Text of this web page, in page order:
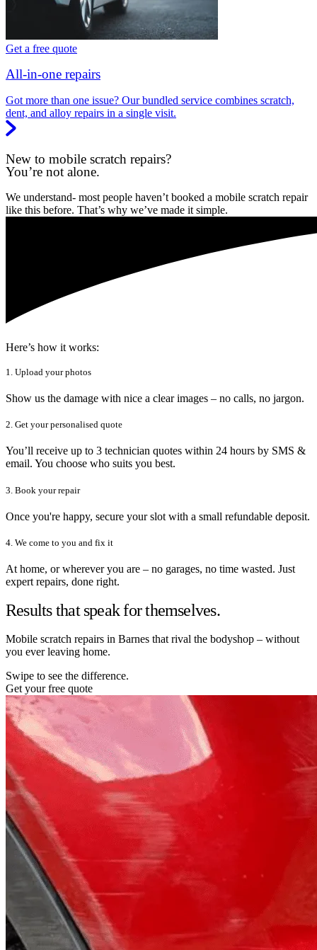
Get a free quote
All-in-one repairs
Got more than one issue? Our bundled service combines scratch,
dent, and alloy repairs in a single visit.
New to mobile scratch repairs?
You’re not alone.
We understand- most people haven’t booked a mobile scratch repair
like this before. That’s why we’ve made it simple.
Here’s how it works:
1. Upload your photos
Show us the damage with nice a clear images – no calls, no jargon.
2. Get your personalised quote
You’ll receive up to 3 technician quotes within 24 hours by SMS &
email. You choose who suits you best.
3. Book your repair
Once you're happy, secure your slot with a small refundable deposit.
4. We come to you and fix it
At home, or wherever you are – no garages, no time wasted. Just
expert repairs, done right.
Results that speak for themselves.
Mobile scratch repairs in Barnes that rival the bodyshop – without
you ever leaving home.
Swipe to see the difference.
Get your free quote